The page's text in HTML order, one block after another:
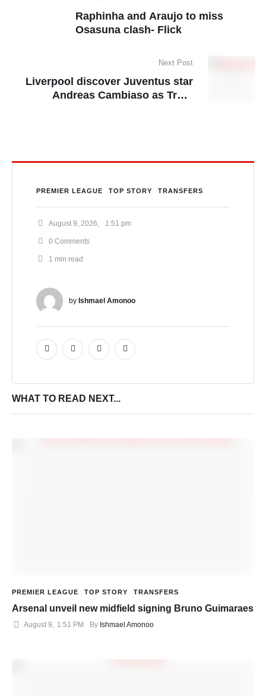
Raphinha and Araujo to miss
Osasuna clash- Flick
Next Post
Liverpool discover Juventus star
Andreas Cambiaso as Trent
PREMIER LEAGUE TOP STORY TRANSFERS
August 9, 2026 1:51 pm
0 Comments
1 min read
by Ishmael Amonoo
WHAT TO READ NEXT...
PREMIER LEAGUE TOP STORY TRANSFERS
Arsenal unveil new midfield signing Bruno Guimaraes
August 9, 1:51 PM By Ishmael Amonoo